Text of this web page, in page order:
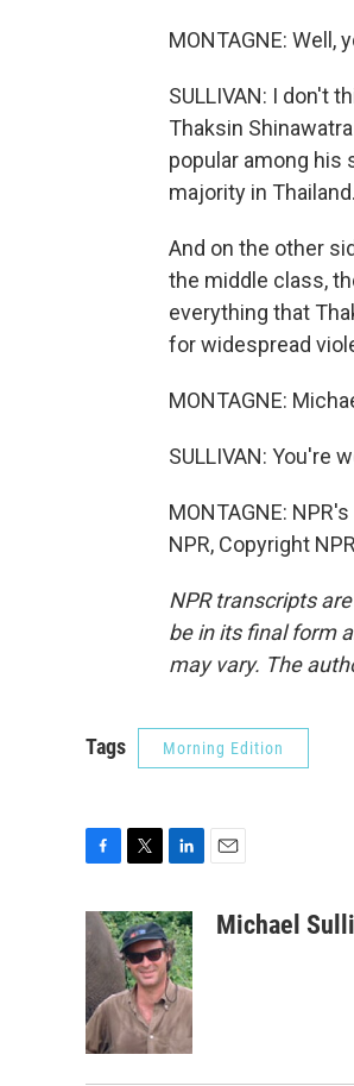
MONTAGNE: Well,
SULLIVAN: I don't
Thaksin
popular among his
majority in Thailand.
And on the other
the middle class,
everything that
for widespread
MONTAGNE:
SULLIVAN: You're
MONTAGNE:
NPR, Copyright
NPR transcripts
be in its final form
may vary. The
Tags Morning Edition
c
e
b
o
o
k
i
t
t
e
r
n
k
e
d
I
n
aMichael